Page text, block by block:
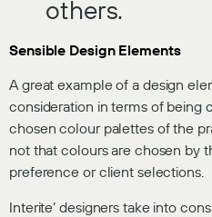
others.
Sensible Design Elements
A great example of a design
consideration in terms of being
chosen colour palettes of the
not that colours are chosen by
preference or client selections.
Interite’ designers take into